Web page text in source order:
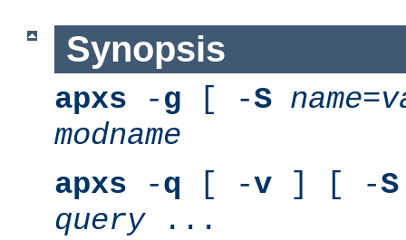
Synopsis
apxs -g [ -S name=
modname
apxs -q [ -v ] [ -S
query...